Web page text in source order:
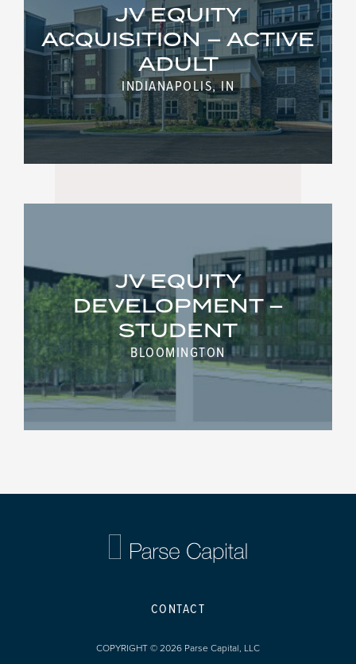
JV EQUITY
ACQUISITION – ACTIVE
ADULT
INDIANAPOLIS, IN
JV EQUITY
DEVELOPMENT –
STUDENT
BLOOMINGTON
CONTACT
COPYRIGHT © 2026 Parse Capital, LLC